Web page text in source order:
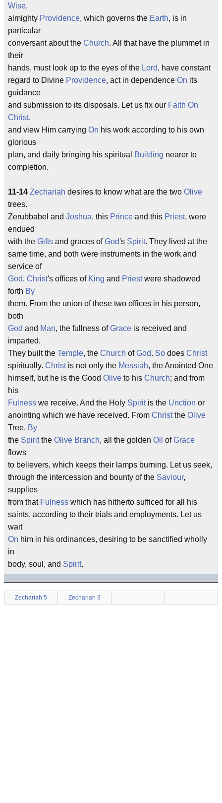
Wise,
almighty Providence, which governs the Earth, is in
particular
conversant about the Church. All that have the plummet in
their
hands, must look up to the eyes of the Lord, have constant
regard to Divine Providence, act in dependence On its
guidance
and submission to its disposals. Let us fix our Faith On
Christ,
and view Him carrying On his work according to his own
glorious
plan, and daily bringing his spiritual
Building nearer to
completion.
11-14 Zechariah desires to know what are the two Olive
trees.
Zerubbabel and Joshua, this Prince and this Priest, were
endued
with the Gifts and graces ofGod's Spirit. They lived at the
same time, and both were instruments in the work and
service of
God. Christ's offices of King and Priestwere shadowed
forth By
them. From the union of these two offices in his person,
both
God and Man, the fullness ofGrace is received and
imparted.
They built the Temple, the Church ofGod. So does Christ
spiritually. Christis not only the Messiah, the Anointed One
himself, but he is the Good Olive to his Church; and from
his
Fulness we receive. And the Holy Spiritis the Unction or
anointing which we have received. From Christthe Olive
Tree, By
the Spiritthe Olive Branch, all the golden Oil ofGrace
flows
to believers, which keeps their lamps burning. Let us seek,
through the intercession and bounty of the Saviour,
supplies
from that Fulness which has hitherto sufficed for all his
saints, according to their trials and employments. Let us
wait
On him in his ordinances, desiring to be sanctified wholly
in
body, soul, and Spirit.
Zechariah 5 Zechariah 3